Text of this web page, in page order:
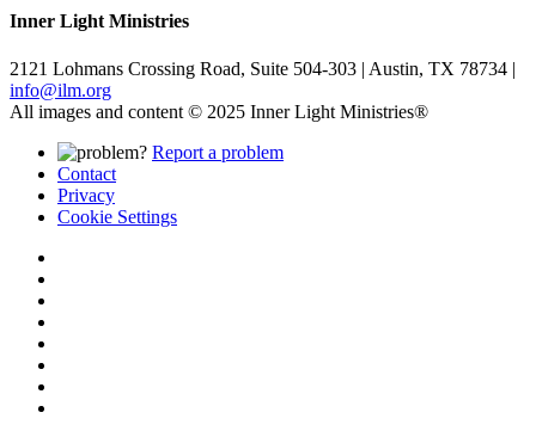
Inner Light Ministries
2121 Lohmans Crossing Road, Suite 504-303 | Austin, TX 78734 |
info@ilm.org
All images and content © 2025 Inner Light Ministries®
Report a problem
Contact
Privacy
Cookie Settings